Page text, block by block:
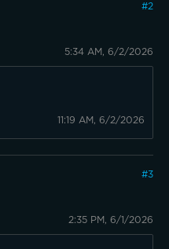
#2
5:34 AM, 6/2/2026
11:19 AM, 6/2/2026
#3
2:35 PM, 6/1/2026